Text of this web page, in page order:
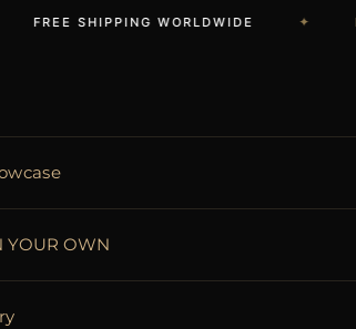
FREE SHIPPING WORLDWIDE
YOUR OWN